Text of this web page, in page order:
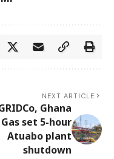
NEXT ARTICLE
Ghana
Gas set 5-hour
Atuabo plant
shutdown